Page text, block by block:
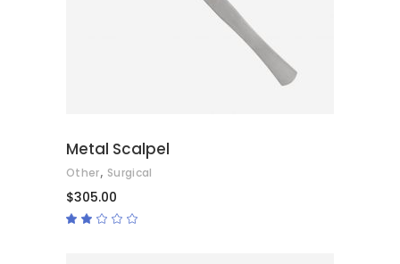
Metal Scalpel
Other, Surgical
$305.00